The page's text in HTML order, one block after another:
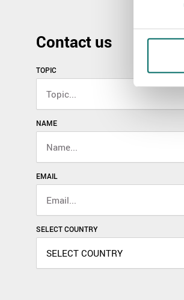
Contact us
TOPIC
NAME
EMAIL
SELECT COUNTRY